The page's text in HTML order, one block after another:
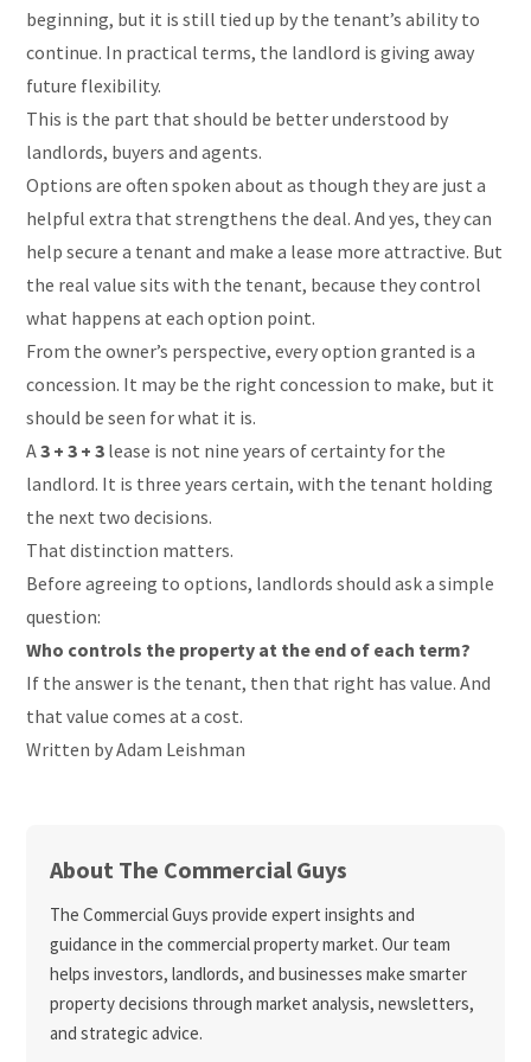
beginning, but it is still tied up by the tenant’s ability to
continue. In practical terms, the landlord is giving away
future flexibility.
This is the part that should be better understood by
landlords, buyers and agents.
Options are often spoken about as though they are just a
helpful extra that strengthens the deal. And yes, they can
help secure a tenant and make a lease more attractive. But
the real value sits with the tenant, because they control
what happens at each option point.
From the owner’s perspective, every option granted is a
concession. It may be the right concession to make, but it
should be seen for what it is.
A3 + 3 + 3 lease is not nine years of certainty for the
landlord. It is three years certain, with the tenant holding
the next two decisions.
That distinction matters.
Before agreeing to options, landlords should ask a simple
question:
Who controls the property at the end of each term?
If the answer is the tenant, then that right has value. And
that value comes at a cost.
Written by Adam Leishman
About The Commercial Guys
The Commercial Guys provide expert insights and
guidance in the commercial property market. Our team
helps investors, landlords, and businesses make smarter
property decisions through market analysis, newsletters,
and strategic advice.